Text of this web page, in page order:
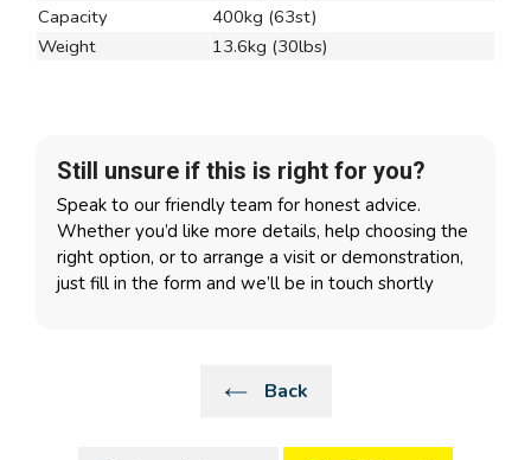
Capacity
400kg (63st)
Weight
13.6kg (30lbs)
Still unsure if this is right for you?
Speak to our friendly team for honest advice.
Whether you’d like more details, help choosing the
right option, or to arrange a visit or demonstration,
just fill in the form and we’ll be in touch shortly
Back